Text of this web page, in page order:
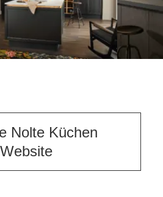
Nolte Küchen
Website